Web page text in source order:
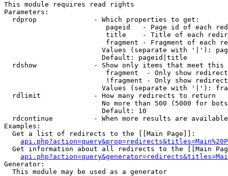
This module requires read rights
Parameters:
  rdprop              - Which properties to get:
pageid   - Page id of each
title    - Title of each
fragment - Fragment of each
Values (separate with '|'):
                        Default: pageid|title
rdshow              - Show only items that meet this
fragment  - Only show
!fragment - Only show
Values (separate with '|'):
  rdlimit             - How many redirects to return
No more than 500 (5000 for
                        Default: 10
rdcontinue          - When more results are
Examples:
  Get a list of redirects to the [[Main Page]]:
Get information about all redirects to the [[Main
Generator:
  This module may be used as a generator